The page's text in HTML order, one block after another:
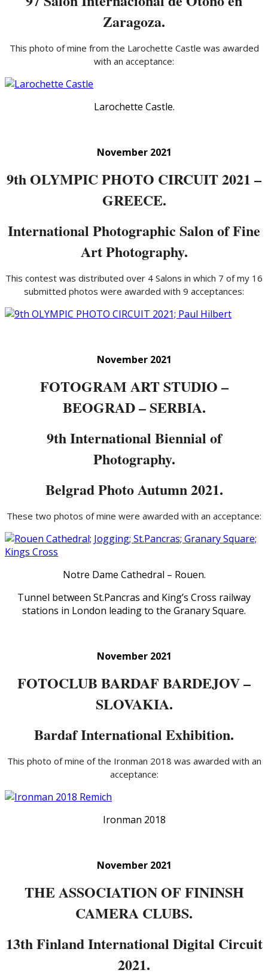
Zaragoza.
This photo of mine from the Larochette Castle was awarded
with an acceptance:
Larochette Castle.
November 2021
9th OLYMPIC PHOTO CIRCUIT 2021 –
GREECE.
International Photographic Salon of Fine
Art Photography.
This contest was distributed over 4 Salons in which 7 of my 16
submitted photos were awarded with 9 acceptances:
November 2021
FOTOGRAM ART STUDIO –
BEOGRAD – SERBIA.
9th International Biennial of
Photography.
Belgrad Photo Autumn 2021.
These two photos of mine were awarded with an acceptance:
Notre Dame Cathedral – Rouen.
Tunnel between St.Pancras and King’s Cross railway
stations in London leading to the Granary Square.
November 2021
FOTOCLUB BARDAF BARDEJOV –
SLOVAKIA.
Bardaf International Exhibition.
This photo of mine of the Ironman 2018 was awarded with an
acceptance:
Ironman 2018
November 2021
THE ASSOCIATION OF FININSH
CAMERA CLUBS.
13th Finland International Digital Circuit
2021.